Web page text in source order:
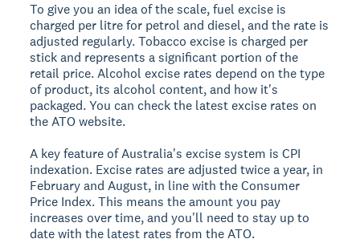
To give you an idea of the scale, fuel excise is
charged per litre for petrol and diesel, and the rate is
adjusted regularly. Tobacco excise is charged per
stick and represents a significant portion of the
retail price. Alcohol excise rates depend on the type
of product, its alcohol content, and how it's
packaged. You can check the latest excise rates on
the ATO website.
A key feature of Australia's excise system is CPI
indexation. Excise rates are adjusted twice a year, in
February and August, in line with the Consumer
Price Index. This means the amount you pay
increases over time, and you'll need to stay up to
date with the latest rates from the ATO.